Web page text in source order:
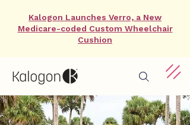
Kalogon Launches Verro, a New
Medicare-coded Custom Wheelchair
Cushion